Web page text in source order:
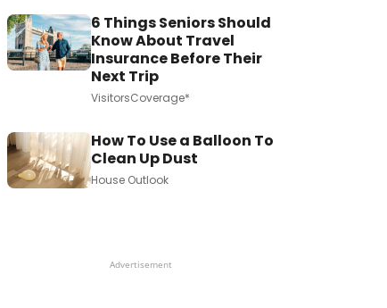
6 Things Seniors Should
Know About Travel
Insurance Before Their
Next Trip
VisitorsCoverage*
How To Use a Balloon To
Clean Up Dust
House Outlook
Advertisement